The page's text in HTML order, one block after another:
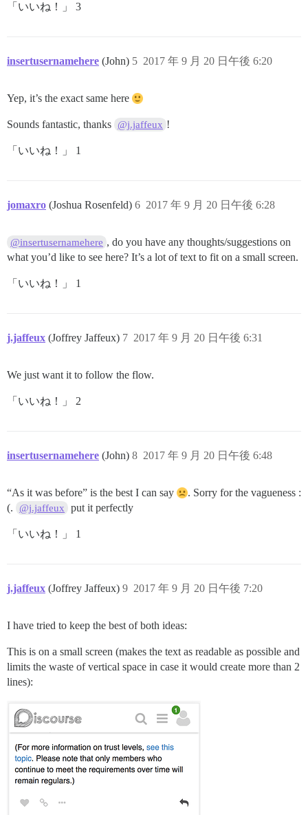
「いいね！」 3
insertusernamehere (John) 2017 年 9 月 20 日午後 6:20
5
Yep, it’s the exact same here
Sounds fantastic, thanks @j.jaffeux !
「いいね！」 1
jomaxro (Joshua Rosenfeld) 2017 年 9 月 20 日午後 6:28
6
@insertusernamehere , do you have any thoughts/suggestions on
what you’d like to see here? It’s a lot of text to fit on a small screen.
「いいね！」 1
j.jaffeux (Joffrey Jaffeux) 2017 年 9 月 20 日午後 6:31
7
We just want it to follow the flow.
「いいね！」 2
insertusernamehere (John) 2017 年 9 月 20 日午後 6:48
8
“As it was before” is the best I can say
. Sorry for the vagueness :
(.
@j.jaffeux put it perfectly
「いいね！」 1
j.jaffeux (Joffrey Jaffeux) 2017 年 9 月 20 日午後 7:20
9
I have tried to keep the best of both ideas:
This is on a small screen (makes the text as readable as possible and
limits the waste of vertical space in case it would create more than 2
lines):